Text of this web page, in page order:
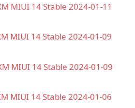
MIUI 14 Stable 2024-01-11
MIUI 14 Stable 2024-01-09
MIUI 14 Stable 2024-01-09
MIUI 14 Stable 2024-01-06